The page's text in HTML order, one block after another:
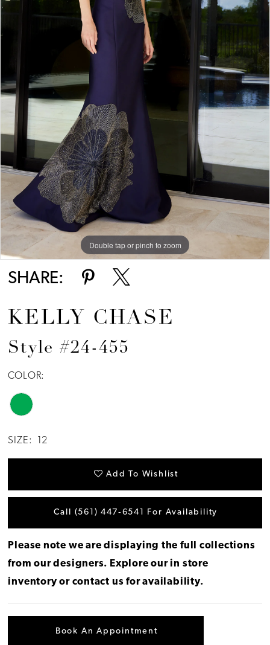
Double tap or pinch to zoom
SHARE:
KELLY CHASE
Style #24-455
COLOR:
SIZE: 12
Add To Wishlist
Call (561) 447‑6541 For Availability
Please note we are displaying the full collections
from our designers. Explore our in store
inventory or contact us for availability.
Book An Appointment